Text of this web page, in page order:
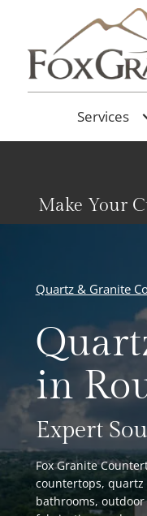
Services
Make Your
Quartz & Granite
in
Expert
Fox Granite
countertops,
bathrooms,